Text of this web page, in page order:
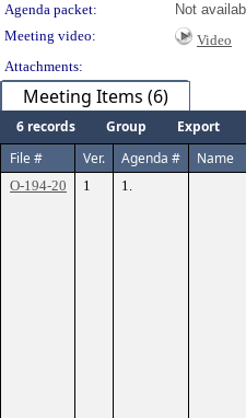
Agenda packet:
Not
Meeting video:
Video
Attachments:
Meeting Items (6)
6 records Group Export
File #
Ver. Agenda # Name
O-194-20 1 1.